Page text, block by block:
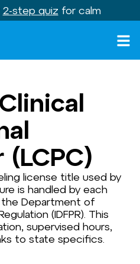
2-step quiz for calm
(LCPC)
license title used by
is handled by each
Department of
(IDFPR). This
supervised hours,
to state specifics.